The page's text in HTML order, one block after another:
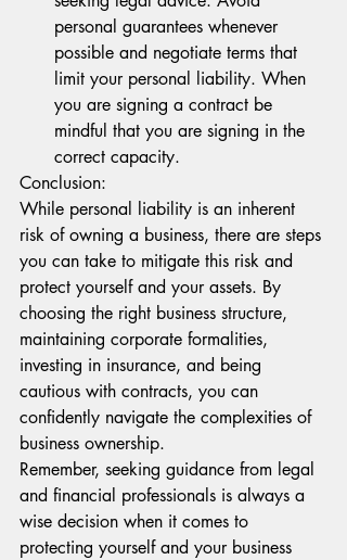
personal guarantees whenever
possible and negotiate terms that
limit your personal liability. When
you are signing a contract be
mindful that you are signing in the
correct capacity.
Conclusion:
While personal liability is an inherent
risk of owning a business, there are steps
you can take to mitigate this risk and
protect yourself and your assets. By
choosing the right business structure,
maintaining corporate formalities,
investing in insurance, and being
cautious with contracts, you can
confidently navigate the complexities of
business ownership.
Remember, seeking guidance from legal
and financial professionals is always a
wise decision when it comes to
protecting yourself and your business